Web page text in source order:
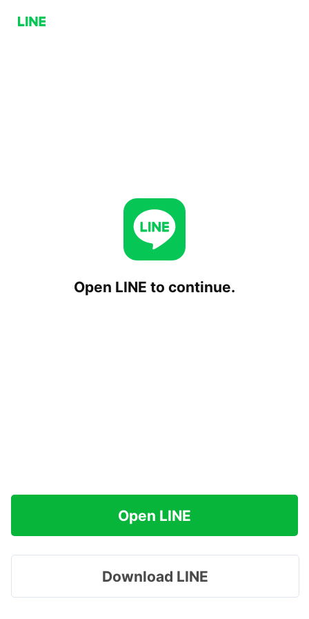
Open LINE to continue.
Open LINE
Download LINE